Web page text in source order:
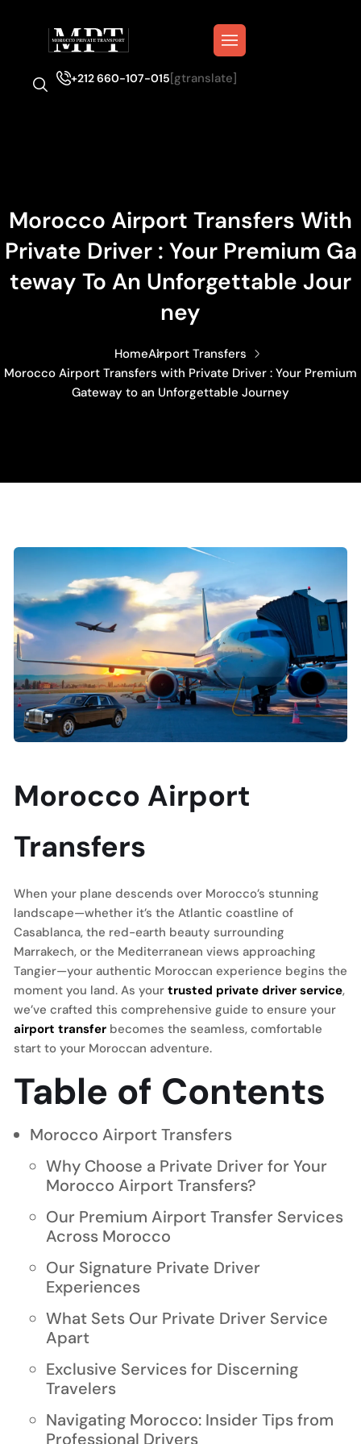
+212 660-107-015[gtranslate]
Morocco Airport Transfers With
Private Driver : Your Premium Ga
Teway To An Unforgettable Jour
Ney
HomeAirport Transfers
Morocco Airport Transfers with Private Driver : Your Premium
Gateway to an Unforgettable Journey
Morocco Airport
Transfers
When your plane descends over Morocco’s stunning
landscape—whether it’s the Atlantic coastline of
Casablanca, the red-earth beauty surrounding
Marrakech, or the Mediterranean views approaching
Tangier—your authentic Moroccan experience begins the
moment you land. As your trusted private driver service,
we’ve crafted this comprehensive guide to ensure your
airport transfer becomes the seamless, comfortable
start to your Moroccan adventure.
Table of Contents
Morocco Airport Transfers
Why Choose a Private Driver for Your
Morocco Airport Transfers?
Our Premium Airport Transfer Services
Across Morocco
Our Signature Private Driver
Experiences
What Sets Our Private Driver Service
Apart
Exclusive Services for Discerning
Travelers
Navigating Morocco: Insider Tips from
Professional Drivers